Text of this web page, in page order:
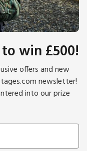
win £500!
offers and new
newsletter!
into our prize